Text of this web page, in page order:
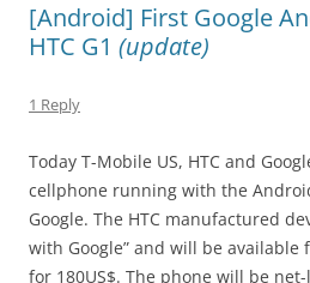
[Android] First Google
HTC G1 (update)
1 Reply
Today T-Mobile US, HTC and
cellphone running with the
Google. The HTC manufactured
with Google” and will be available
for 180US$. The phone will be